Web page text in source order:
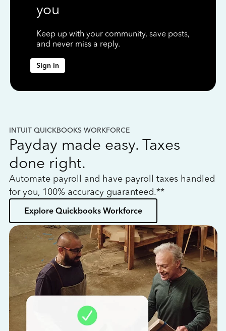
you
Keep up with your community, save posts,
and never miss a reply.
Sign in
INTUIT QUICKBOOKS WORKFORCE
Payday made easy. Taxes
done right.
Automate payroll and have payroll taxes handled
for you, 100% accuracy guaranteed.**
Explore Quickbooks Workforce